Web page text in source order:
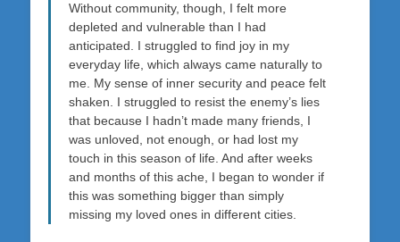
Without community, though, I felt more
depleted and vulnerable than I had
anticipated. I struggled to find joy in my
everyday life, which always came naturally to
me. My sense of inner security and peace felt
shaken. I struggled to resist the enemy’s lies
that because I hadn’t made many friends, I
was unloved, not enough, or had lost my
touch in this season of life. And after weeks
and months of this ache, I began to wonder if
this was something bigger than simply
missing my loved ones in different cities.